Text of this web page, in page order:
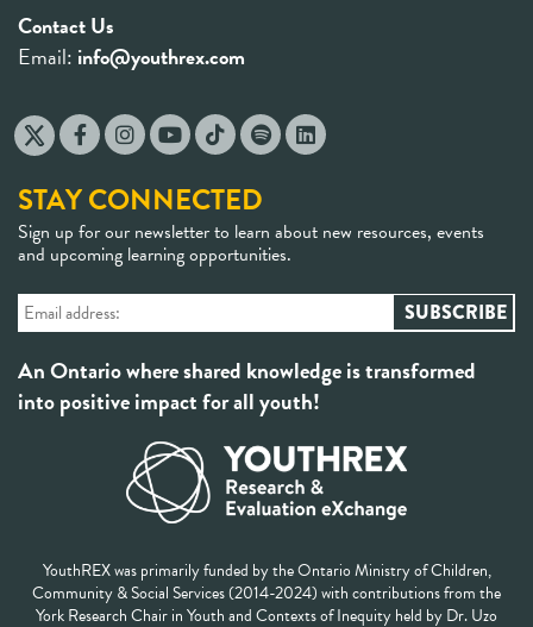
Contact Us
Email: info@youthrex.com
STAY CONNECTED
Sign up for our newsletter to learn about new resources, events
and upcoming learning opportunities.
An Ontario where shared knowledge is transformed
into positive impact for all youth!
YouthREX was primarily funded by the Ontario Ministry of Children,
Community & Social Services (2014-2024) with contributions from the
York Research Chair in Youth and Contexts of Inequity held by Dr. Uzo